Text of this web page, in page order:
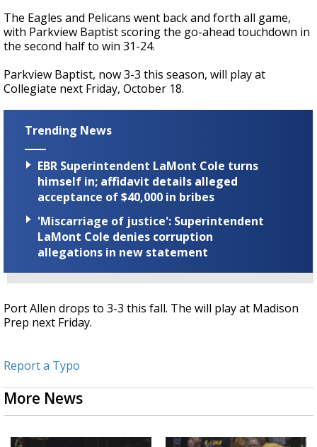
16
seconds
The Eagles and Pelicans went back and forth all game,
with Parkview Baptist scoring the go-ahead touchdown in
the second half to win 31-24.
Parkview Baptist, now 3-3 this season, will play at
Collegiate next Friday, October 18.
Trending News
EBR Superintendent LaMont Cole turns
himself in; affidavit details alleged
acceptance of $40,000 in bribes
'Miscarriage of justice': Superintendent
LaMont Cole denies corruption
allegations in new statement
Port Allen drops to 3-3 this fall. The will play at Madison
Prep next Friday.
Report a Typo
More News